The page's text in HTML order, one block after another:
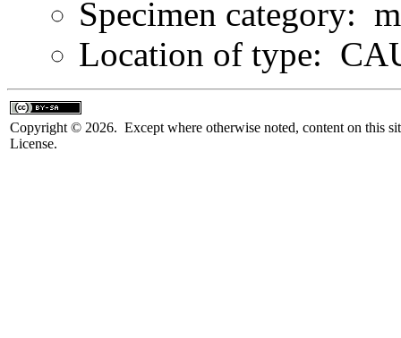
Specimen category:
Location of type:
Copyright © 2026. Except where otherwise noted, content on this
License.